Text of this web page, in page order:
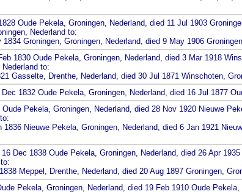
Oude Pekela, Groningen, Nederland, died 11 Jul 1903
Nederland to:
1834 Groningen, Groningen, Nederland, died 9 May 1906
1830 Oude Pekela, Groningen, Nederland, died 3 Mar 1918
to:
Gasselte, Drenthe, Nederland, died 30 Jul 1871 Winschoten,
1832 Oude Pekela, Groningen, Nederland, died 16 Jul 1877
Pekela, Groningen, Nederland, died 28 Nov 1920 Nieuwe
1836 Nieuwe Pekela, Groningen, Nederland, died 6 Jan 1921
Dec 1838 Oude Pekela, Groningen, Nederland, died 26 Apr
Meppel, Drenthe, Nederland, died 20 Aug 1897 Groningen,
Pekela, Groningen, Nederland, died 19 Feb 1910 Oude